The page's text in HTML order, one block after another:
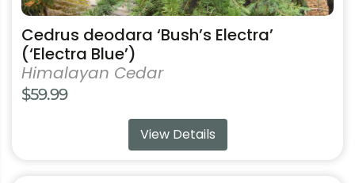
Cedrus deodara ‘Bush’s Electra’
(‘Electra Blue’)
Himalayan Cedar
$59.99
View Details